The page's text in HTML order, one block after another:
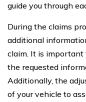
guide you through
During the claims
additional
claim. It is
the requested
Additionally, the
of your vehicle to